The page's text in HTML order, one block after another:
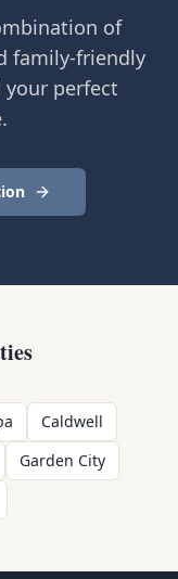
of
family-friendly
perfect
Caldwell
Garden City